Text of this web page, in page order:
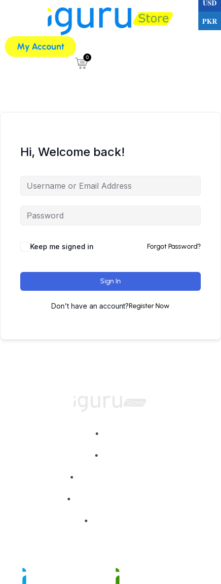
My Account
0
Hi, Welcome back!
Keep me signed in Forgot Password?
Sign In
Don't have an account?Register Now
USD
PKR